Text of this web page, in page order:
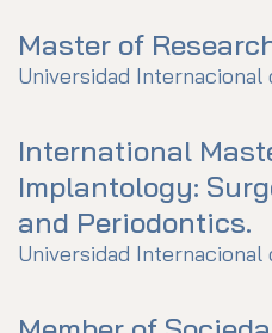
Master of
Universidad Internacional
International
Implantology:
and Periodontics.
Universidad Internacional